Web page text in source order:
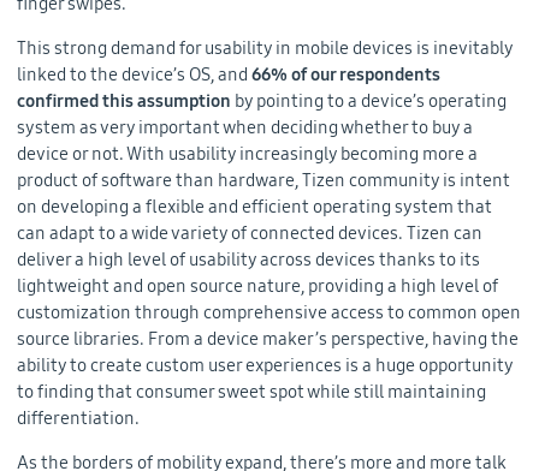
This strong demand for usability in mobile devices is inevitably
linked to the device’s OS, and 66% of our respondents
confirmed this assumption by pointing to a device’s operating
system as very important when deciding whether to buy a
device or not. With usability increasingly becoming more a
product of software than hardware, Tizen community is intent
on developing a flexible and efficient operating system that
can adapt to a wide variety of connected devices. Tizen can
deliver a high level of usability across devices thanks to its
lightweight and open source nature, providing a high level of
customization through comprehensive access to common open
source libraries. From a device maker’s perspective, having the
ability to create custom user experiences is a huge opportunity
to finding that consumer sweet spot while still maintaining
differentiation.
As the borders of mobility expand, there’s more and more talk